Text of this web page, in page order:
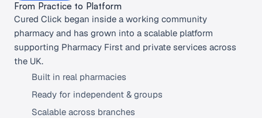
From Practice to Platform
Cured Click began inside a working community
pharmacy and has grown into a scalable platform
supporting Pharmacy First and private services across
the UK.
Built in real pharmacies
Ready for independent & groups
Scalable across branches